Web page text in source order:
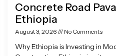
Concrete Road
Ethiopia
August 3, 2026 No Comments
Why Ethiopia is Investing in